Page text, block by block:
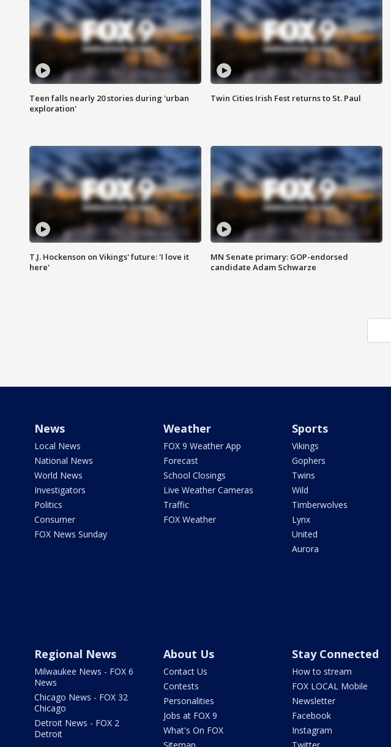
Teen falls nearly 20 stories during 'urban
exploration'
Twin Cities Irish Fest returns to St. Paul
T.J. Hockenson on Vikings' future: 'I love it
here'
MN Senate primary: GOP-endorsed
candidate Adam Schwarze
News
Local News
National News
World News
Investigators
Politics
Consumer
FOX News Sunday
Weather
FOX 9 Weather App
Forecast
School Closings
Live Weather Cameras
Traffic
FOX Weather
Sports
Vikings
Gophers
Twins
Wild
Timberwolves
Lynx
United
Aurora
Regional News
Milwaukee News - FOX 6
News
Chicago News - FOX 32
Chicago
Detroit News - FOX 2
Detroit
About Us
Contact Us
Contests
Personalities
Jobs at FOX 9
What's On FOX
Stay Connected
How to stream
FOX LOCAL Mobile
Newsletter
Facebook
Instagram